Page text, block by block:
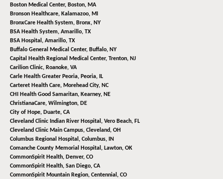
Boston Medical Center, Boston, MA
Bronson Healthcare, Kalamazoo, MI
BronxCare Health System, Bronx, NY
BSA Health System, Amarillo, TX
BSA Hospital, Amarillo, TX
Buffalo General Medical Center, Buffalo, NY
Capital Health Regional Medical Center, Trenton, NJ
Carilion Clinic, Roanoke, VA
Carle Health Greater Peoria, Peoria, IL
Carteret Health Care, Morehead City, NC
CHI Health Good Samaritan, Kearney, NE
ChristianaCare, Wilmington, DE
City of Hope, Duarte, CA
Cleveland Clinic Indian River Hospital, Vero Beach, FL
Cleveland Clinic Main Campus, Cleveland, OH
Columbus Regional Hospital, Columbus, IN
Comanche County Memorial Hospital, Lawton, OK
CommonSpirit Health, Denver, CO
CommonSpirit Health, San Diego, CA
CommonSpirit Mountain Region, Centennial, CO